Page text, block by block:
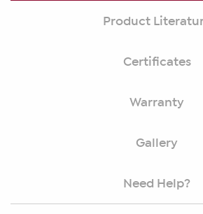
Product
Certificates
Warranty
Gallery
Need Help?